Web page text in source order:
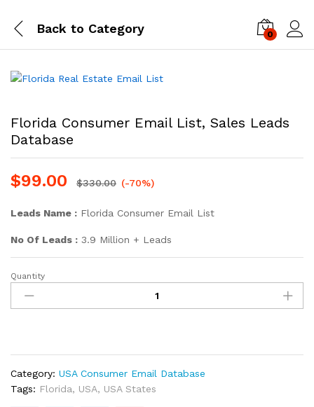
Back to Category 0
Florida Consumer Email List, Sales Leads
Database
$99.00 $330.00 (-70%)
Leads Name : Florida Consumer Email List
No Of Leads : 3.9 Million + Leads
Quantity
Category: USA Consumer Email Database
Tags: Florida, USA, USA States